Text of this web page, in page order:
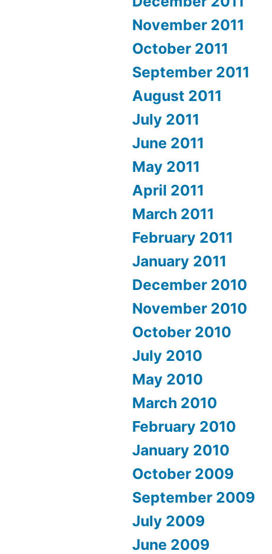
November 2011
October 2011
September 2011
August 2011
July 2011
June 2011
May 2011
April 2011
March 2011
February 2011
January 2011
December 2010
November 2010
October 2010
July 2010
May 2010
March 2010
February 2010
January 2010
October 2009
September 2009
July 2009
June 2009